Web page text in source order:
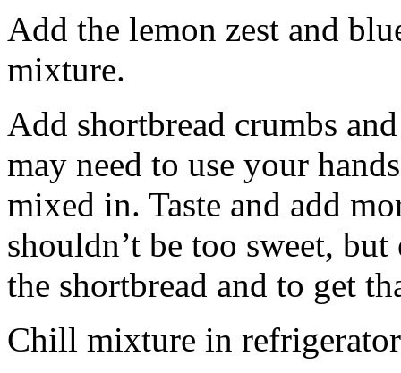
Add the lemon zest and
mixture.
Add shortbread crumbs
may need to use your
mixed in. Taste and add
shouldn’t be too sweet,
the shortbread and to get
Chill mixture in